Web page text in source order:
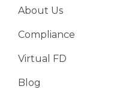
About Us
Compliance
Virtual FD
Blog